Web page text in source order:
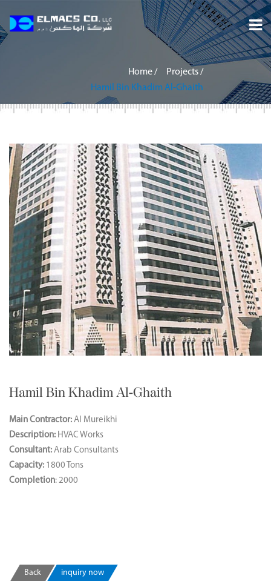
Services
Projects
Careers
Inquiry
Contact
Home/ Projects/
Hamil Bin Khadim Al-Ghaith
Hamil Bin Khadim Al-Ghaith
Main Contractor: Al Mureikhi
Description: HVAC Works
Consultant: Arab Consultants
Capacity: 1800 Tons
Completion: 2000
Back inquiry now